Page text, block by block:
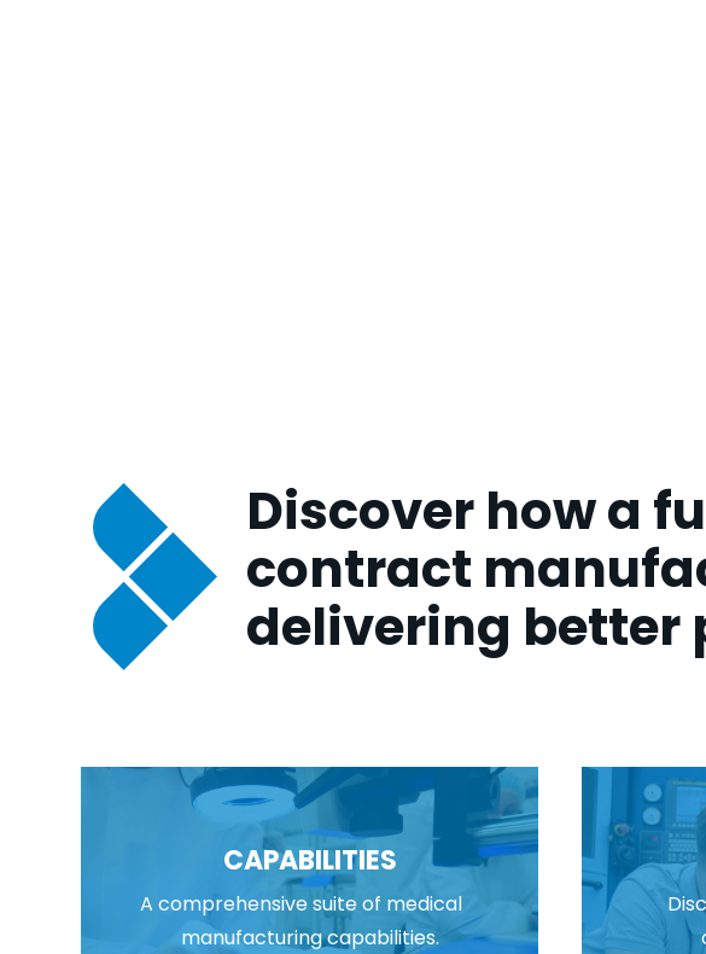
Discover how a
contract
delivering better
CAPABILITIES
A comprehensive suite of medical
manufacturing capabilities.